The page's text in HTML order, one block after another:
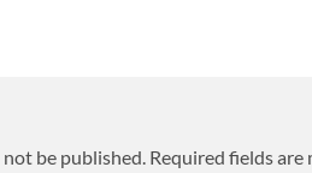
be published. Required fields are